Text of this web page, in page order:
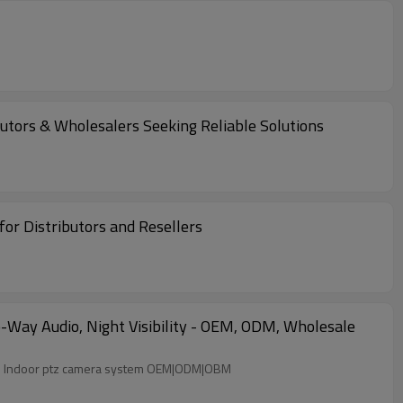
& Wholesalers Seeking Reliable Solutions
Distributors and Resellers
Audio, Night Visibility - OEM, ODM, Wholesale
way audio Night visibility Wi-Fi Indoor ptz camera system OEM|ODM|OBM